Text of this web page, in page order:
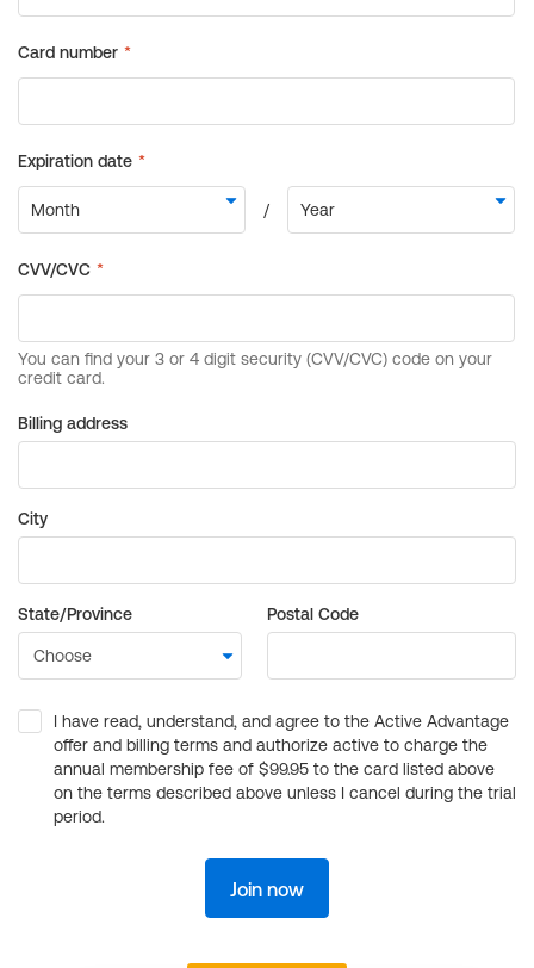
Billing address
City
State/Province Postal Code
I have read, understand, and agree to the Active Advantage
offer and billing terms and authorize active to charge the
annual membership fee of $99.95 to the card listed above
on the terms described above unless I cancel during the trial
period.
Join now